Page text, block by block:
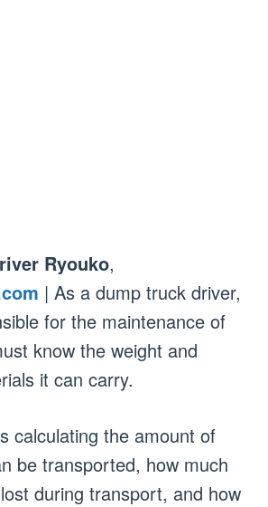
Ryouko,
| As a dump truck driver,
for the maintenance of
know the weight and
it can carry.
calculating the amount of
be transported, how much
during transport, and how